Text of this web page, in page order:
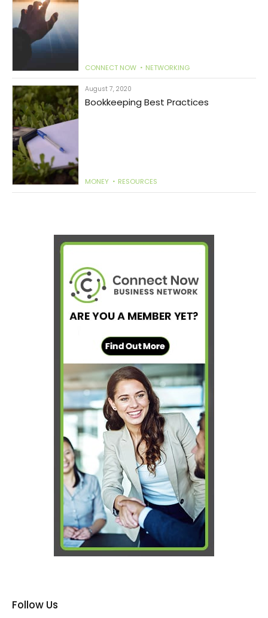
CONNECT NOW NETWORKING
August 7, 2020
Bookkeeping Best Practices
MONEY RESOURCES
Follow Us